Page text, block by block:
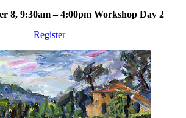
8, 9:30am – 4:00pm Workshop Day 2
Register